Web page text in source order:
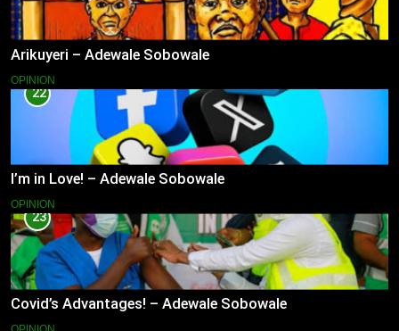
Arikuyeri – Adewale Sobowale
OPINION
22
I’m in Love! – Adewale Sobowale
OPINION
23
Covid’s Advantages! – Adewale Sobowale